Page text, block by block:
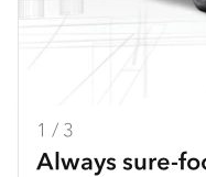
1 / 3
Always sure-
2 / 3
Your
3 / 3
Built for the